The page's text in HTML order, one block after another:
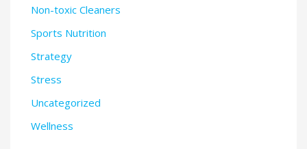
Non-toxic Cleaners
Sports Nutrition
Strategy
Stress
Uncategorized
Wellness